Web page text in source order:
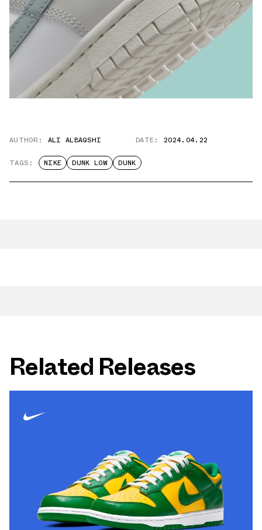
AUTHOR: ALI ALBAQSHI DATE: 2024.04.22
TAGS: NIKE DUNK LOW DUNK
Related Releases